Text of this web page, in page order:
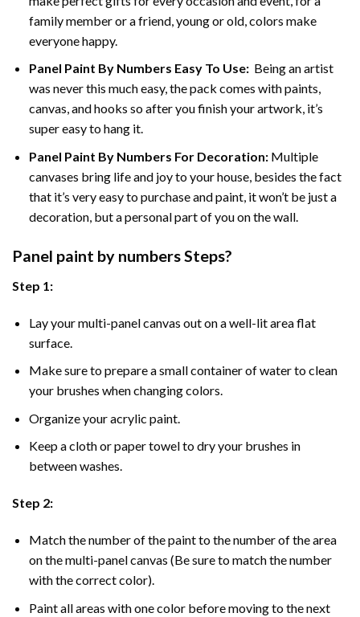
family member or a friend, young or old, colors make
everyone happy.
Panel Paint By Numbers Easy To Use:Being an artist
was never this much easy, the pack comes with paints,
canvas, and hooks so after you finish your artwork, it’s
super easy to hang it.
Panel Paint By Numbers For Decoration:Multiple
canvases bring life and joy to your house, besides the fact
that it’s very easy to purchase and paint, it won’t be just a
decoration, but a personal part of you on the wall.
Panel paint by numbers Steps?
Step 1:
Lay your multi-panel canvas out on a well-lit area flat
surface.
Make sure to prepare a small container of water to clean
your brushes when changing colors.
Organize your acrylic paint.
Keep a cloth or paper towel to dry your brushes in
between washes.
Step 2:
Match the number of the paint to the number of the area
on the multi-panel canvas (Be sure to match the number
with the correct color).
Paint all areas with one color before moving to the next